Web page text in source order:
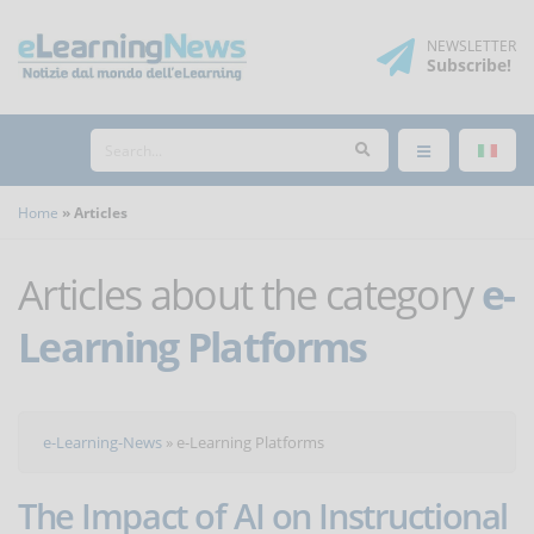
NEWSLETTER
Subscribe!
Home Articles
Articles about the categorye-
Learning Platforms
e-Learning-News » e-Learning Platforms
The Impact of AI on Instructional